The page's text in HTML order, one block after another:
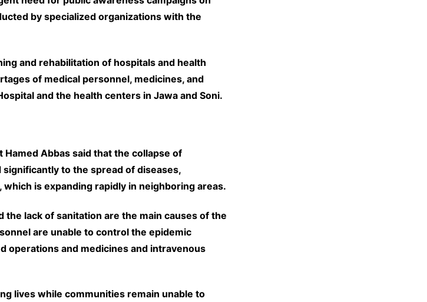
by specialized organizations with the
and rehabilitation of hospitals and health
of medical personnel, medicines, and
and the health centers in Jawa and Soni.
Abbas said that the collapse of
to the spread of diseases,
is expanding rapidly in neighboring areas.
the lack of sanitation are the main causes of the
are unable to control the epidemic
operations and medicines and intravenous
lives while communities remain unable to